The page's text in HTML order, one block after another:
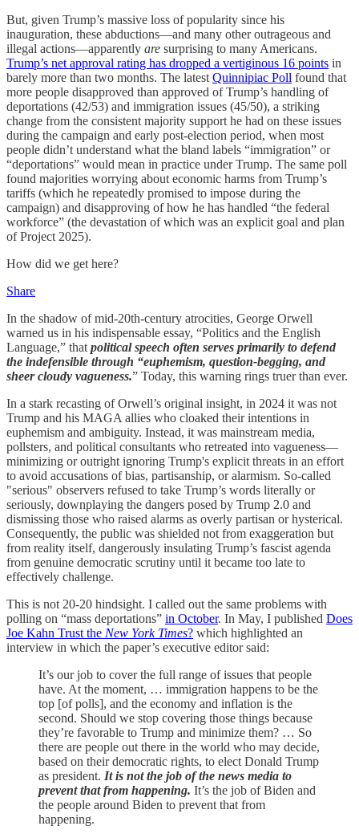
But, given Trump’s massive loss of popularity since his
inauguration, these abductions—and many other outrageous and
illegal actions—apparently are surprising to many Americans.
Trump’s net approval rating has dropped a vertiginous 16 points in
barely more than two months. The latest Quinnipiac Poll found that
more people disapproved than approved of Trump’s handling of
deportations (42/53) and immigration issues (45/50), a striking
change from the consistent majority support he had on these issues
during the campaign and early post-election period, when most
people didn’t understand what the bland labels “immigration” or
“deportations” would mean in practice under Trump. The same poll
found majorities worrying about economic harms from Trump’s
tariffs (which he repeatedly promised to impose during the
campaign) and disapproving of how he has handled “the federal
workforce” (the devastation of which was an explicit goal and plan
of Project 2025).
How did we get here?
Share
In the shadow of mid-20th-century atrocities, George Orwell
warned us in his indispensable essay, “Politics and the English
Language,” that political speech often serves primarily to defend
the indefensible through “euphemism, question-begging, and
sheer cloudy vagueness.” Today, this warning rings truer than ever.
In a stark recasting of Orwell’s original insight, in 2024 it was not
Trump and his MAGA allies who cloaked their intentions in
euphemism and ambiguity. Instead, it was mainstream media,
pollsters, and political consultants who retreated into vagueness—
minimizing or outright ignoring Trump's explicit threats in an effort
to avoid accusations of bias, partisanship, or alarmism. So-called
"serious" observers refused to take Trump’s words literally or
seriously, downplaying the dangers posed by Trump 2.0 and
dismissing those who raised alarms as overly partisan or hysterical.
Consequently, the public was shielded not from exaggeration but
from reality itself, dangerously insulating Trump’s fascist agenda
from genuine democratic scrutiny until it became too late to
effectively challenge.
This is not 20-20 hindsight. I called out the same problems with
polling on “mass deportations” in October. In May, I published Does
Joe Kahn Trust the New York Times? which highlighted an
interview in which the paper’s executive editor said:
It’s our job to cover the full range of issues that people
have. At the moment, … immigration happens to be the
top [of polls], and the economy and inflation is the
second. Should we stop covering those things because
they’re favorable to Trump and minimize them? … So
there are people out there in the world who may decide,
based on their democratic rights, to elect Donald Trump
as president. It is not the job of the news media to
prevent that from happening. It’s the job of Biden and
the people around Biden to prevent that from
happening.